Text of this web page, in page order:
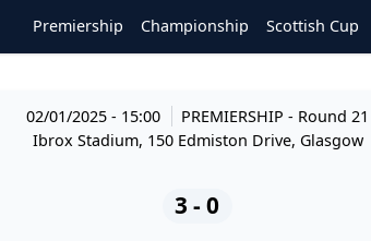
Premiership Championship Scottish Cup
02/01/2025 - 15:00 PREMIERSHIP- Round 21
Ibrox Stadium, 150 Edmiston Drive, Glasgow
3 - 0